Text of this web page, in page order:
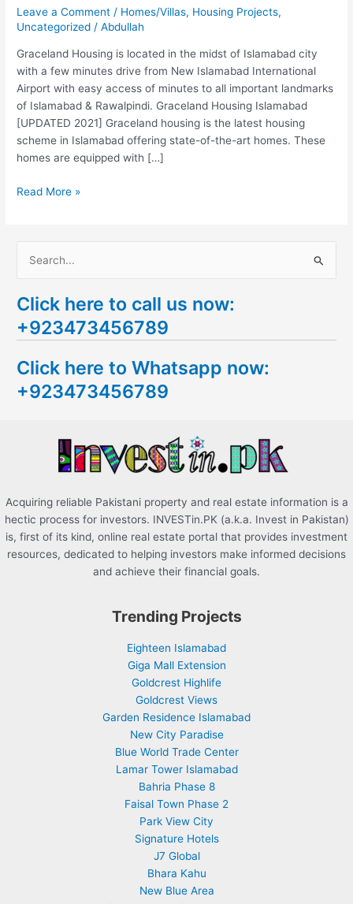
Leave a Comment / Homes/Villas, Housing Projects,
Uncategorized /Abdullah
Graceland Housing is located in the midst of Islamabad city
with a few minutes drive from New Islamabad International
Airport with easy access of minutes to all important landmarks
of Islamabad & Rawalpindi. Graceland Housing Islamabad
[UPDATED 2021] Graceland housing is the latest housing
scheme in Islamabad offering state-of-the-art homes. These
homes are equipped with […]
Read More »
a
r
h
f
Click here to call us now:
+923473456789
Click here to Whatsapp now:
+923473456789
Acquiring reliable Pakistani property and real estate information is a
hectic process for investors. INVESTin.PK (a.k.a. Invest in Pakistan)
is, first of its kind, online real estate portal that provides investment
resources, dedicated to helping investors make informed decisions
and achieve their financial goals.
Trending Projects
Eighteen Islamabad
Giga Mall Extension
Goldcrest Highlife
Goldcrest Views
Garden Residence Islamabad
New City Paradise
Blue World Trade Center
Lamar Tower Islamabad
Bahria Phase 8
Faisal Town Phase 2
Park View City
Signature Hotels
J7 Global
Bhara Kahu
New Blue Area